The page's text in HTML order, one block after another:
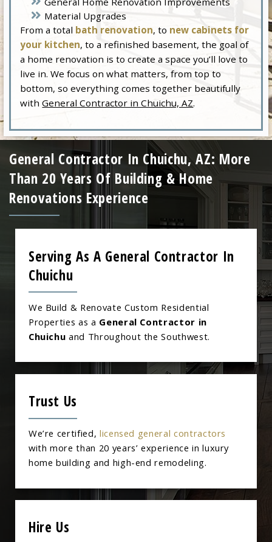
Material Upgrades
From a total bath renovation, to new cabinets for
your kitchen, to a refinished basement, the goal of
a home renovation is to create a space you’ll love to
live in. We focus on what matters, from top to
bottom, so everything comes together beautifully
withGeneral Contractor in Chuichu, AZ.
General Contractor In Chuichu, AZ: More
Than 20 Years Of Building & Home
Renovations Experience
Serving As A General Contractor In
Chuichu
We Build & Renovate Custom Residential
Properties as a General Contractor in
Chuichu and Throughout the Southwest.
Trust Us
We’re certified, licensed general contractors
with more than 20 years’ experience in luxury
home building and high-end remodeling.
Hire Us